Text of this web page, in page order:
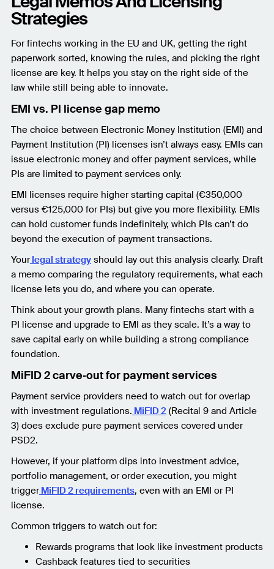
Strategies
For fintechs working in the EU and UK, getting the right
paperwork sorted, knowing the rules, and picking the right
license are key. It helps you stay on the right side of the
law while still being able to innovate.
EMI vs. PI license gap memo
The choice between Electronic Money Institution (EMI) and
Payment Institution (PI) licenses isn’t always easy. EMIs can
issue electronic money and offer payment services, while
PIs are limited to payment services only.
EMI licenses require higher starting capital (€350,000
versus €125,000 for PIs) but give you more flexibility. EMIs
can hold customer funds indefinitely, which PIs can’t do
beyond the execution of payment transactions.
Yourlegal strategyshould lay out this analysis clearly. Draft
a memo comparing the regulatory requirements, what each
license lets you do, and where you can operate.
Think about your growth plans. Many fintechs start with a
PI license and upgrade to EMI as they scale. It’s a way to
save capital early on while building a strong compliance
foundation.
MiFID 2 carve‑out for payment services
Payment service providers need to watch out for overlap
with investment regulations. MiFID 2(Recital 9 and Article
3) does exclude pure payment services covered under
PSD2.
However, if your platform dips into investment advice,
portfolio management, or order execution, you might
triggerMiFID 2 requirements, even with an EMI or PI
license.
Common triggers to watch out for:
Rewards programs that look like investment products
Cashback features tied to securities